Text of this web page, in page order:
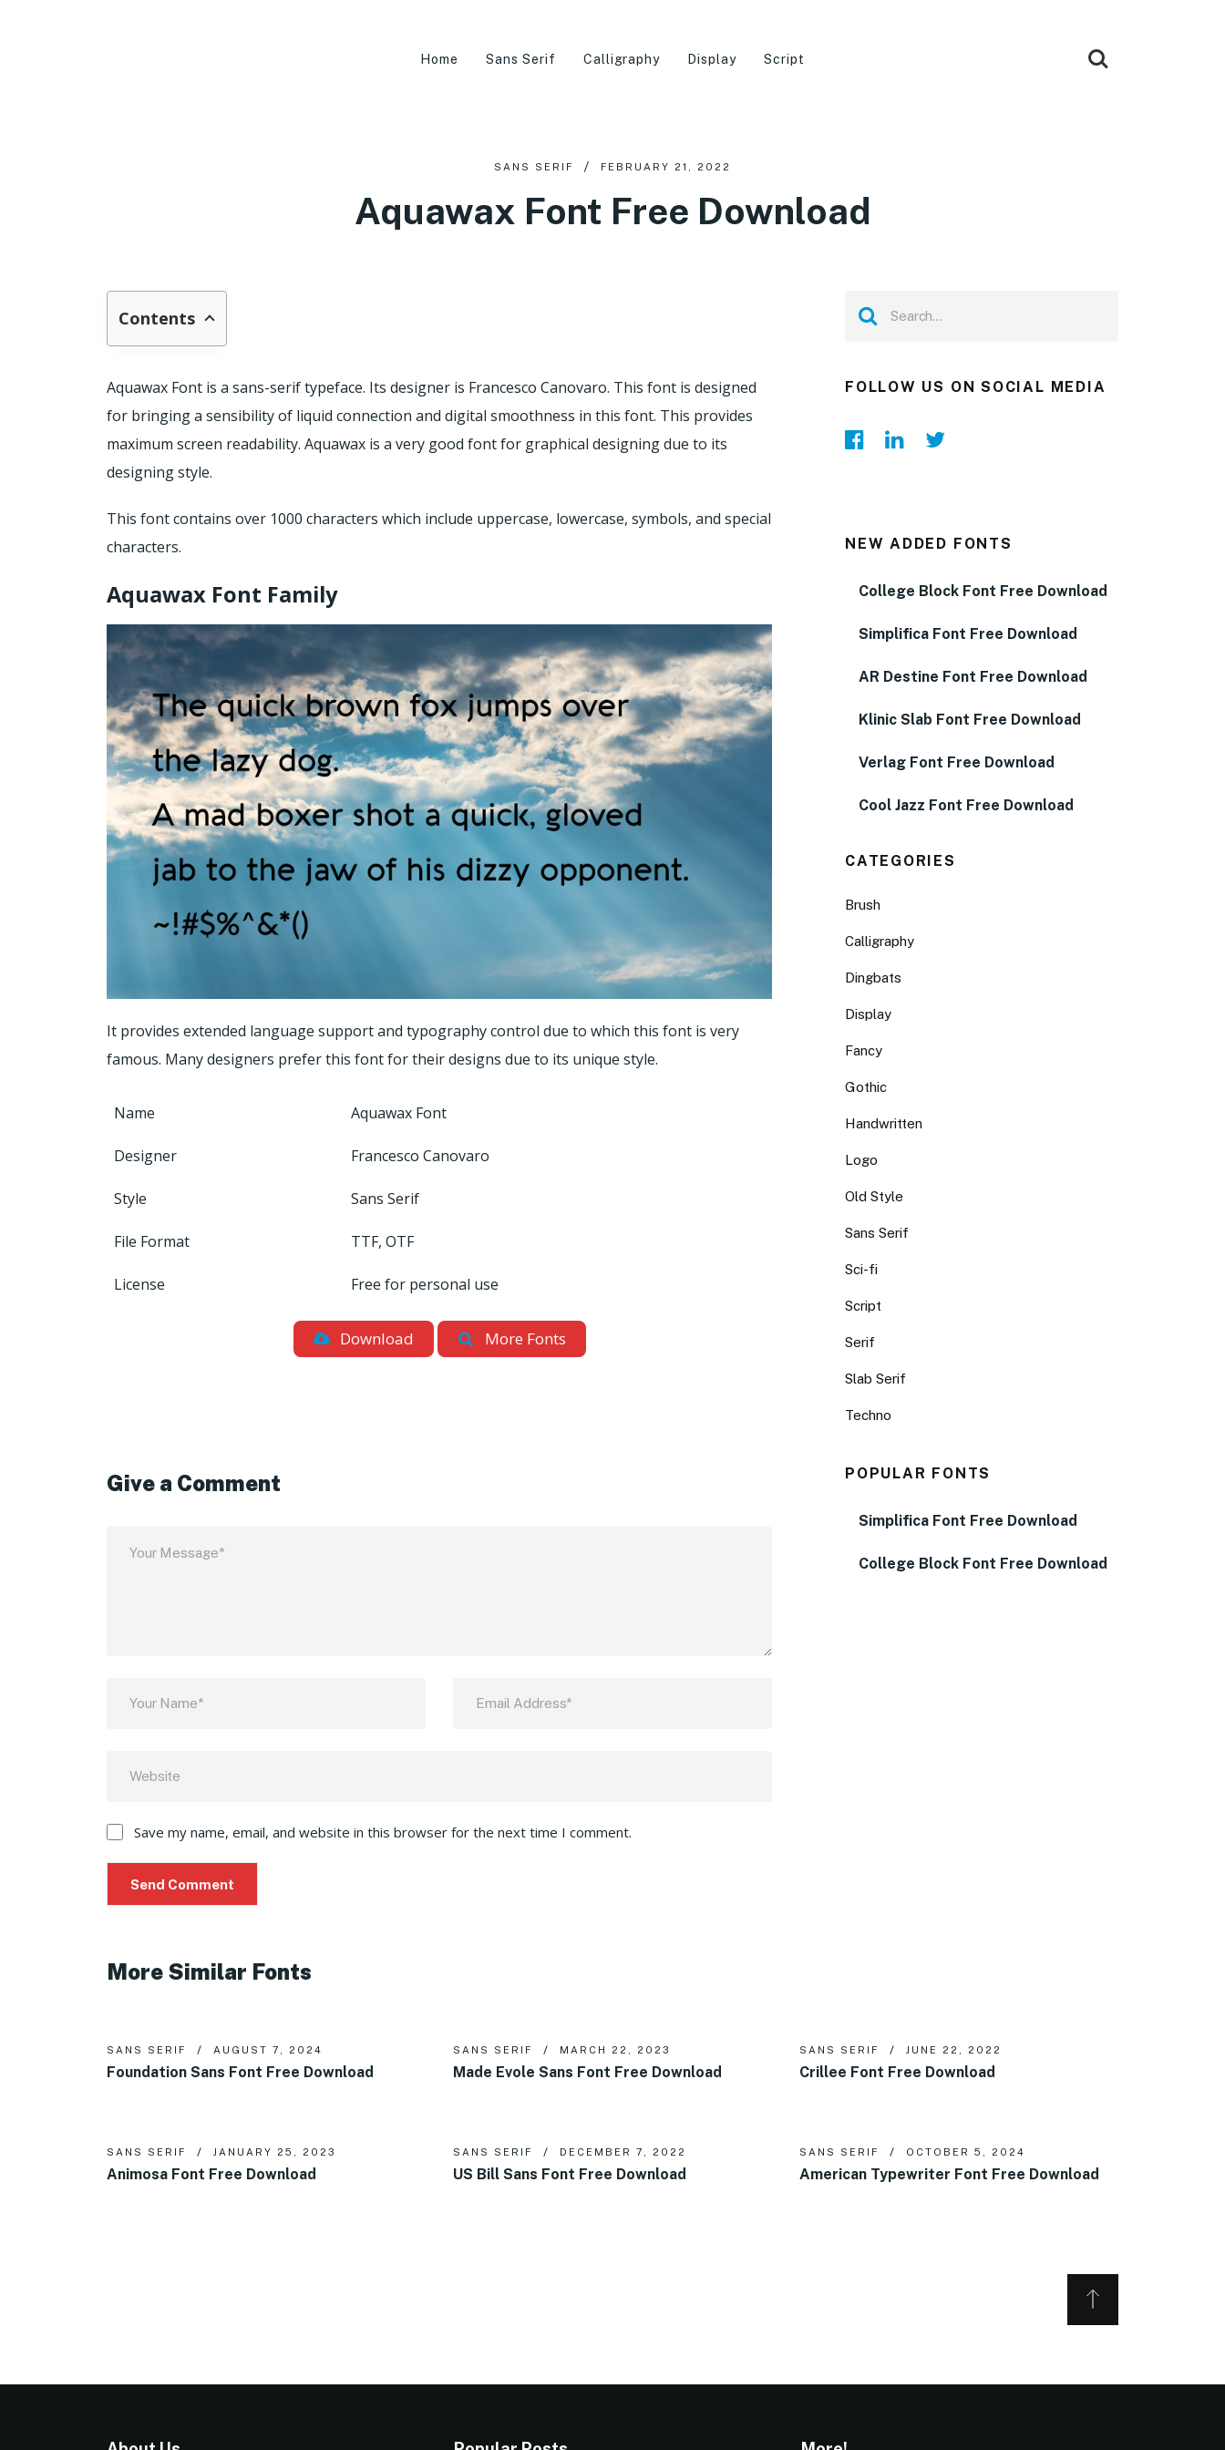
Home Sans Serif Calligraphy Display Script
SANS SERIF FEBRUARY 21, 2022
Aquawax Font Free Download
Contents
Aquawax Font is a sans-serif typeface. Its designer is Francesco Canovaro. This font is designed
for bringing a sensibility of liquid connection and digital smoothness in this font. This provides
maximum screen readability. Aquawax is a very good font for graphical designing due to its
designing style.
This font contains over 1000 characters which include uppercase, lowercase, symbols, and special
characters.
Aquawax Font Family
It provides extended language support and typography control due to which this font is very
famous. Many designers prefer this font for their designs due to its unique style.
Name Aquawax Font
Designer Francesco Canovaro
Style Sans Serif
File Format TTF, OTF
License Free for personal use
Download More Fonts
Give a Comment
Save my name, email, and website in this browser for the next time I comment.
FOLLOW US ON SOCIAL MEDIA
NEW ADDED FONTS
College Block Font Free Download
Simplifica Font Free Download
AR Destine Font Free Download
Klinic Slab Font Free Download
Verlag Font Free Download
Cool Jazz Font Free Download
CATEGORIES
Brush
Calligraphy
Dingbats
Display
Fancy
Gothic
Handwritten
Logo
Old Style
Sans Serif
Sci-fi
Script
Serif
Slab Serif
Techno
POPULAR FONTS
Simplifica Font Free Download
College Block Font Free Download
More Similar Fonts
SANS SERIF AUGUST 7, 2024
Foundation Sans Font Free Download
SANS SERIF MARCH 22, 2023
Made Evole Sans Font Free Download
SANS SERIF JUNE 22, 2022
Crillee Font Free Download
SANS SERIF JANUARY 25, 2023
Animosa Font Free Download
SANS SERIF DECEMBER 7, 2022
US Bill Sans Font Free Download
SANS SERIF OCTOBER 5, 2024
American Typewriter Font Free Download